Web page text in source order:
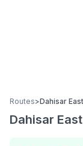
Routes>Dahisar East
Dahisar East